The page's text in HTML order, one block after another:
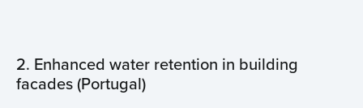
2. Enhanced water retention in building
facades (Portugal)